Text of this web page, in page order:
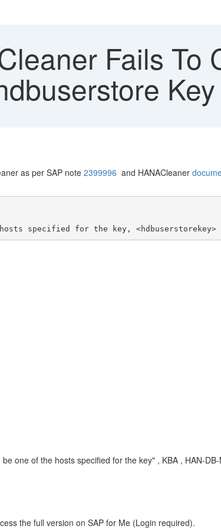
Fails To
Key
as per SAP note 2399996 and HANACleaner
hosts specified for the key,
one of the hosts specified for the key" , KBA , HAN-
the full version on SAP for Me (Login required).